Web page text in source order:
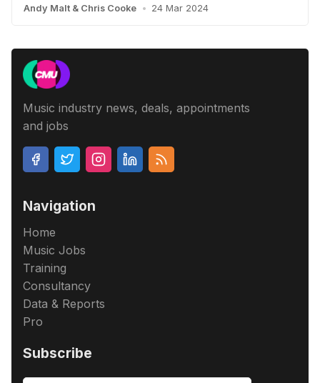
Andy Malt & Chris Cooke • 24 Mar 2024
Music industry news, deals, appointments
and jobs
Navigation
Home
Music Jobs
Training
Consultancy
Data & Reports
Pro
Subscribe